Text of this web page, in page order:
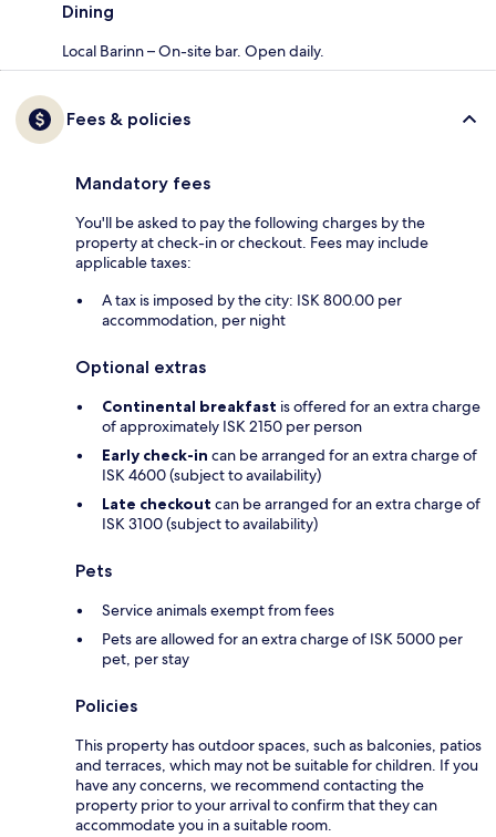
Dining
Local Barinn – On-site bar. Open daily.
Fees & policies
Mandatory fees
You'll be asked to pay the following charges by the
property at check-in or checkout. Fees may include
applicable taxes:
A tax is imposed by the city: ISK 800.00 per
accommodation, per night
Optional extras
Continental breakfast is offered for an extra charge
of approximately ISK 2150 per person
Early check-in can be arranged for an extra charge of
ISK 4600 (subject to availability)
Late checkout can be arranged for an extra charge of
ISK 3100 (subject to availability)
Pets
Service animals exempt from fees
Pets are allowed for an extra charge of ISK 5000 per
pet, per stay
Policies
This property has outdoor spaces, such as balconies, patios
and terraces, which may not be suitable for children. If you
have any concerns, we recommend contacting the
property prior to your arrival to confirm that they can
accommodate you in a suitable room.